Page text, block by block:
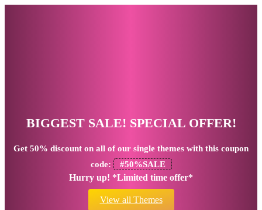
BIGGEST SALE! SPECIAL OFFER!
Get 50% discount on all of our single themes with this coupon
code:
#50%SALE
Hurry up! *Limited time offer*
View all Themes